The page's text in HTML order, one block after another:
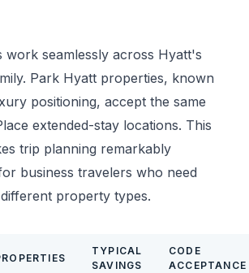
work seamlessly across Hyatt's
Park Hyatt properties, known
positioning, accept the same
extended-stay locations. This
trip planning remarkably
business travelers who need
property types.
TYPICAL
SAVINGS
CODE
ACCEPTANCE